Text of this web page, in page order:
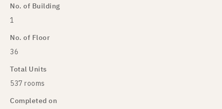
No. of Building
1
No. of Floor
36
Total Units
537 rooms
Completed on